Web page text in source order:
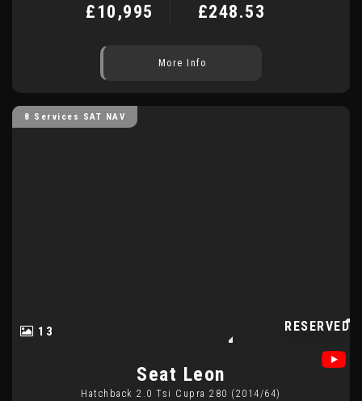
£10,995 £248.53
More Info
RESERVED
8 Services SAT NAV
13
Seat Leon
Hatchback 2.0 Tsi Cupra 280 (2014/64)